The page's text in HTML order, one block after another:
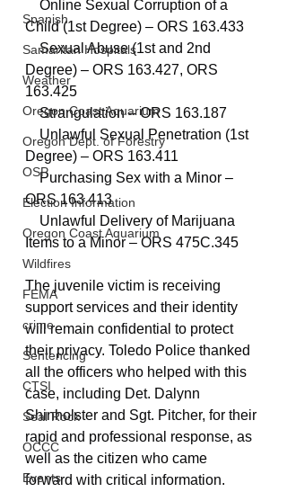
Spanish
Samaritan Hospitals
Weather
Oregon Coast Aquarium
Oregon Dept. of Forestry
OSP
Election Information
Oregon Coast Aquarium
Wildfires
FEMA
crime
Sentencing
CTSI
Seal Rock
OCCC
Events
Online Sexual Corruption of a
Child (1st Degree) – ORS 163.433
Sexual Abuse (1st and 2nd
Degree) – ORS 163.427, ORS
163.425
Strangulation – ORS 163.187
Unlawful Sexual Penetration (1st
Degree) – ORS 163.411
Purchasing Sex with a Minor –
ORS 163.413
Unlawful Delivery of Marijuana
Items to a Minor – ORS 475C.345
The juvenile victim is receiving
support services and their identity
will remain confidential to protect
their privacy. Toledo Police thanked
all the officers who helped with this
case, including Det. Dalynn
Shinholster and Sgt. Pitcher, for their
rapid and professional response, as
well as the citizen who came
forward with critical information.